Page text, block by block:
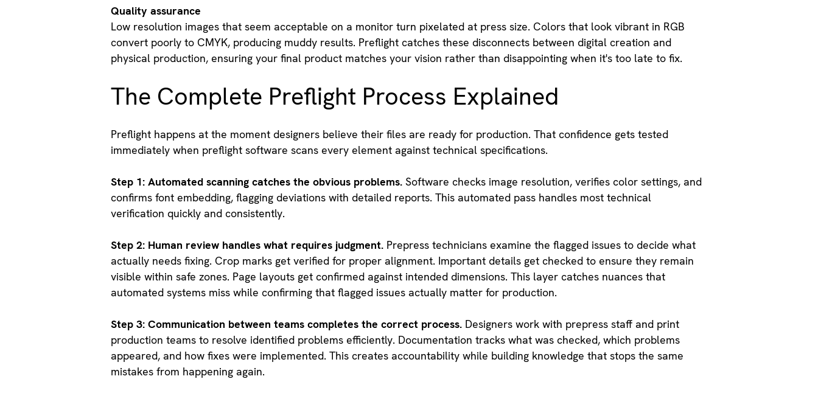
Quality assurance
Low resolution images that seem acceptable on a monitor turn pixelated at press size. Colors that look vibrant in RGB
convert poorly to CMYK, producing muddy results. Preflight catches these disconnects between digital creation and
physical production, ensuring your final product matches your vision rather than disappointing when it's too late to fix.
The Complete Preflight Process Explained
Preflight happens at the moment designers believe their files are ready for production. That confidence gets tested
immediately when preflight software scans every element against technical specifications.
Step 1: Automated scanning catches the obvious problems. Software checks image resolution, verifies color settings, and
confirms font embedding, flagging deviations with detailed reports. This automated pass handles most technical
verification quickly and consistently.
Step 2: Human review handles what requires judgment. Prepress technicians examine the flagged issues to decide what
actually needs fixing. Crop marks get verified for proper alignment. Important details get checked to ensure they remain
visible within safe zones. Page layouts get confirmed against intended dimensions. This layer catches nuances that
automated systems miss while confirming that flagged issues actually matter for production.
Step 3: Communication between teams completes the correct process. Designers work with prepress staff and print
production teams to resolve identified problems efficiently. Documentation tracks what was checked, which problems
appeared, and how fixes were implemented. This creates accountability while building knowledge that stops the same
mistakes from happening again.